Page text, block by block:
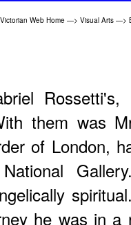
Victorian Web Home —> Visual Arts —>
them was
of London,
he was in a